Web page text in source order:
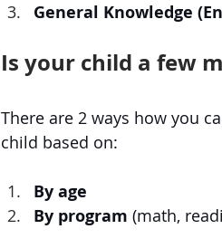
General Knowledge
Is your child a few
There are 2 ways how you
child based on:
By age
By program (math,